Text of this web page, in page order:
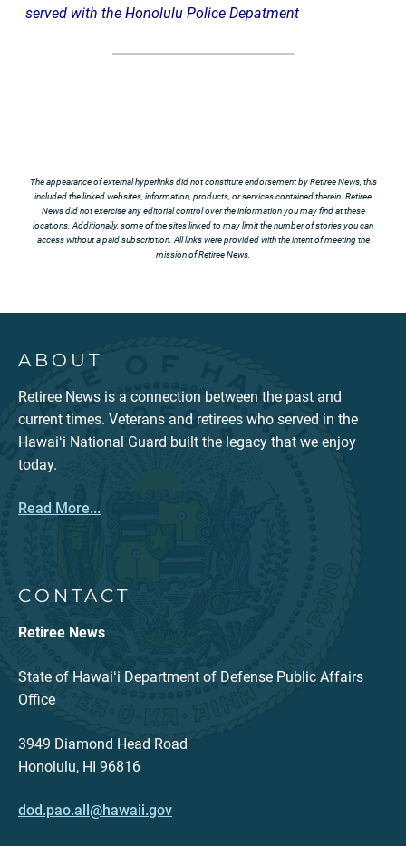
served with the Honolulu Police Depatment
The appearance of external hyperlinks did not constitute endorsement by Retiree News, this
included the linked websites, information, products, or services contained therein. Retiree
News did not exercise any editorial control over the information you may find at these
locations. Additionally, some of the sites linked to may limit the number of stories you can
access without a paid subscription. All links were provided with the intent of meeting the
mission of Retiree News.
ABOUT
Retiree News is a connection between the past and
current times. Veterans and retirees who served in the
Hawaiʻi National Guard built the legacy that we enjoy
today.
Read More...
CONTACT
Retiree News
State of Hawaiʻi Department of Defense Public Affairs
Office
3949 Diamond Head Road
Honolulu, HI 96816
dod.pao.all@hawaii.gov